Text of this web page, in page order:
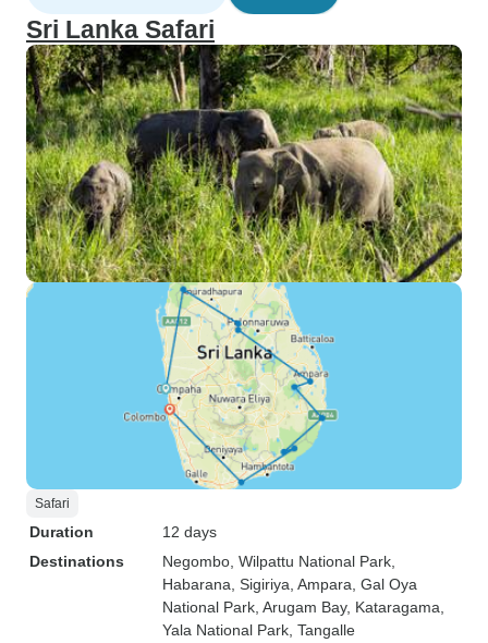
Sri Lanka Safari
Safari
Duration
12 days
Destinations
Negombo , Wilpattu National Park
Habarana , Sigiriya , Ampara , Gal Oya
National Park , Arugam Bay, Kataragama
Yala National Park , Tangalle